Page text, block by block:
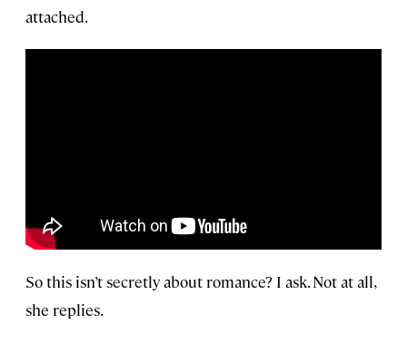
attached.
So this isn’t secretly about romance? I ask. Not at all,
she replies.